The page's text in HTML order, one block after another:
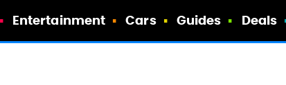
Entertainment Cars Guides Deals